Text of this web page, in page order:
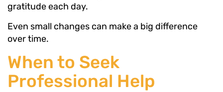
gratitude each day.
Even small changes can make a big difference
over time.
When to Seek
Professional Help